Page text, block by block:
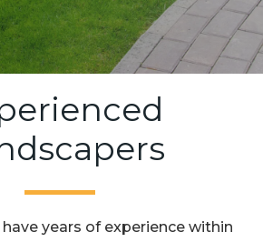
have years of experience within